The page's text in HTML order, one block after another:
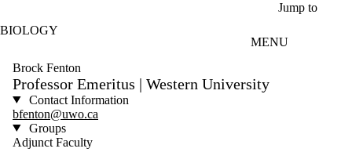
Jump to
BIOLOGY
MENU
Brock Fenton
Professor Emeritus | Western University
Contact Information
bfenton@uwo.ca
Groups
Adjunct Faculty